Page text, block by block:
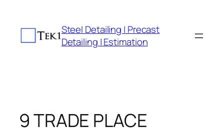
content
Steel Detailing | Precast
Detailing | Estimation
9 TRADE PLACE